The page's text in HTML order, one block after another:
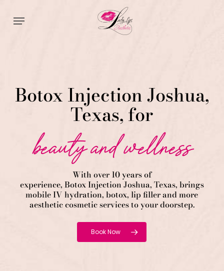
Menu
Botox Injection Joshua,
Texas, for
beauty and wellness
With over 10 years of
experience, BotoxInjection Joshua, Texas, brings
mobile IV hydration, botox, lip filler and more
aesthetic cosmetic services to your doorstep.
Book Now